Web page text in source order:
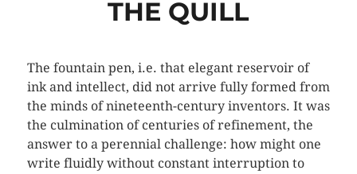
THE QUILL
The fountain pen, i.e. that elegant reservoir of
ink and intellect, did not arrive fully formed from
the minds of nineteenth-century inventors. It was
the culmination of centuries of refinement, the
answer to a perennial challenge: how might one
write fluidly without constant interruption to